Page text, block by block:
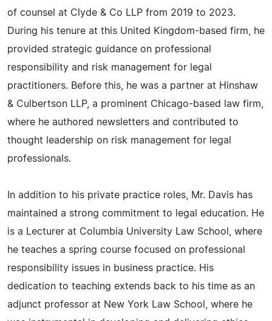
of counsel at Clyde & Co LLP from 2019 to 2023.
During his tenure at this United Kingdom-based firm, he
provided strategic guidance on professional
responsibility and risk management for legal
practitioners. Before this, he was a partner at Hinshaw
& Culbertson LLP, a prominent Chicago-based law firm,
where he authored newsletters and contributed to
thought leadership on risk management for legal
professionals.
In addition to his private practice roles, Mr. Davis has
maintained a strong commitment to legal education. He
is a Lecturer at Columbia University Law School, where
he teaches a spring course focused on professional
responsibility issues in business practice. His
dedication to teaching extends back to his time as an
adjunct professor at New York Law School, where he